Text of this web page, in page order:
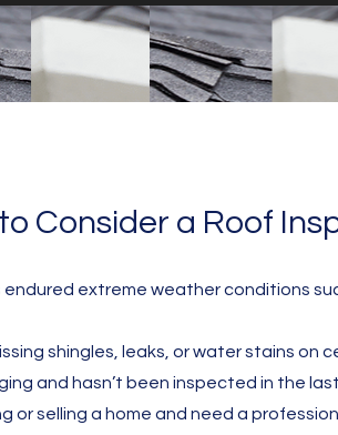
Consider a Roof
endured extreme weather conditions
shingles, leaks, or water stains on
and hasn’t been inspected in the
or selling a home and need a